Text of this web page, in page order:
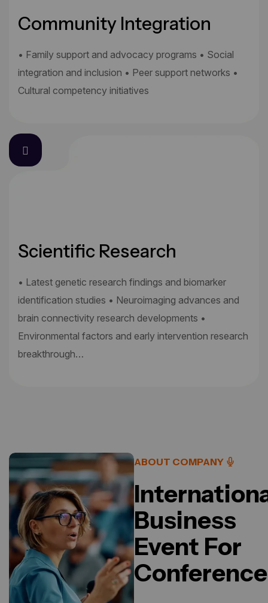
Community Integration
• Family support and advocacy programs • Social
integration and inclusion • Peer support networks •
Cultural competency initiatives
Scientific Research
• Latest genetic research findings and biomarker
identification studies • Neuroimaging advances and
brain connectivity research developments •
Environmental factors and early intervention research
breakthrough…
ABOUT COMPANY
Business
Event For